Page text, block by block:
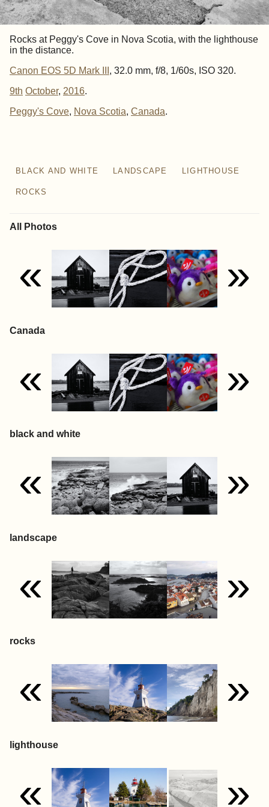
Rocks at Peggy's Cove in Nova Scotia, with the lighthouse
in the distance.
Canon EOS 5D Mark III , 32.0 mm, f/8, 1/60s, ISO 320.
9th October, 2016.
Peggy's Cove Nova Scotia Canada
BLACK AND WHITE LANDSCAPE LIGHTHOUSE
ROCKS
All Photos
« »
Canada
« »
black and white
« »
landscape
« »
rocks
« »
lighthouse
« »